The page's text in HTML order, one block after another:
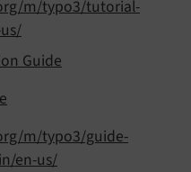
m/typo3/tutorial-
Guide
m/typo3/guide-
en-us/